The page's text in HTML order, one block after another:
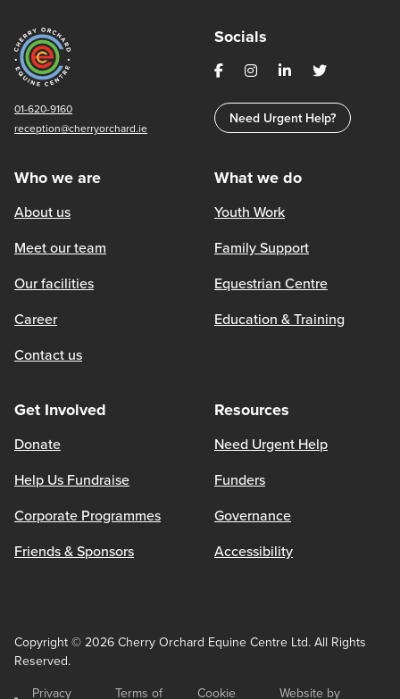
01-620-9160
reception@cherryorchard.ie
Socials
Need Urgent Help?
Who we are
About us
Meet our team
Our facilities
Career
Contact us
What we do
Youth Work
Family Support
Equestrian Centre
Education & Training
Get Involved
Donate
Help Us Fundraise
Corporate Programmes
Friends & Sponsors
Resources
Need Urgent Help
Funders
Governance
Accessibility
Copyright © 2026 Cherry Orchard Equine Centre Ltd. All Rights
Reserved.
Privacy
Terms of
Cookie
Website by